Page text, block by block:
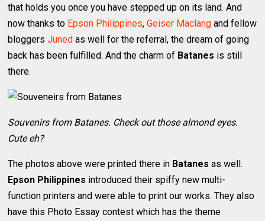
that holds you once you have stepped up on its land. And
now thanks to Epson Philippines,Geiser Maclang and fellow
bloggersJuned as well for the referral, the dream of going
back has been fulfilled. And the charm of Batanes is still
there.
Souvenirs from Batanes. Check out those almond eyes.
Cute eh?
The photos above were printed there in Batanes as well.
Epson Philippines introduced their spiffy new multi-
function printers and were able to print our works. They also
have this Photo Essay contest which has the theme